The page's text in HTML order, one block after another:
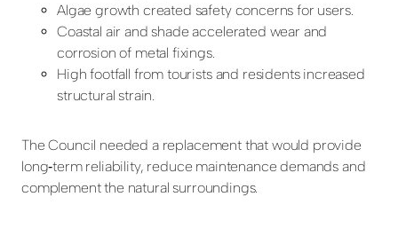
Algae growth created safety concerns for users.
Coastal air and shade accelerated wear and
corrosion of metal fixings.
High footfall from tourists and residents increased
structural strain.
The Council needed a replacement that would provide
long‑term reliability, reduce maintenance demands and
complement the natural surroundings.